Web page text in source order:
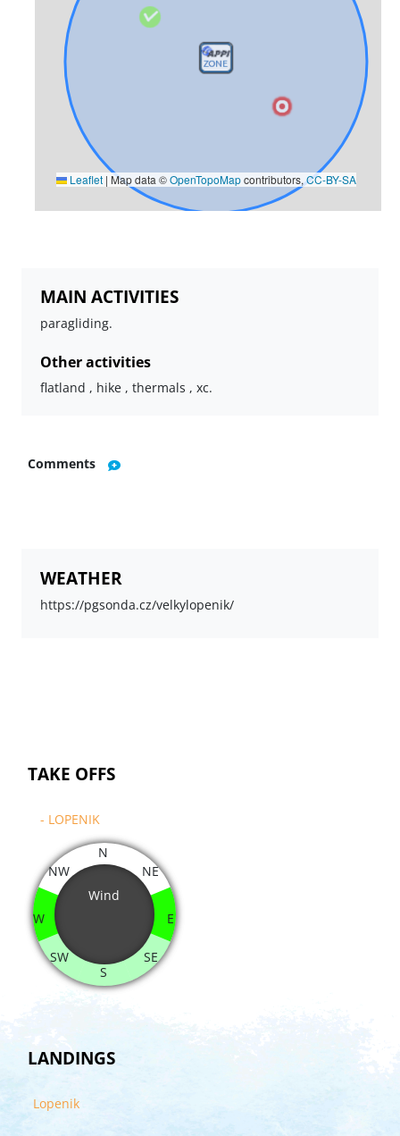
Leaflet | Map data ©OpenTopoMapcontributors,CC-BY-SA
MAIN ACTIVITIES
paragliding.
Other activities
flatland , hike , thermals , xc.
Comments
WEATHER
https://pgsonda.cz/velkylopenik/
TAKE OFFS
- LOPENIK
Wind
N
NE
E
SE
S
SW
W
NW
LANDINGS
Lopenik